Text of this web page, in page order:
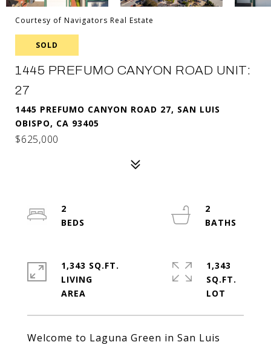
Courtesy of Navigators Real Estate
SOLD
1445 PREFUMO CANYON ROAD UNIT:
27
1445 PREFUMO CANYON ROAD 27, SAN LUIS
OBISPO, CA 93405
$625,000
Welcome to Laguna Green in San Luis
2
2
1,343 SQ.FT.
LIVING
1,343
SQ.FT.